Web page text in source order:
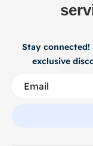
Stay
exclusive